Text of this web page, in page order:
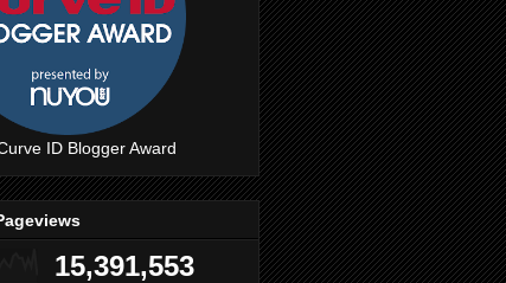
ID Blogger Award
15,391,553